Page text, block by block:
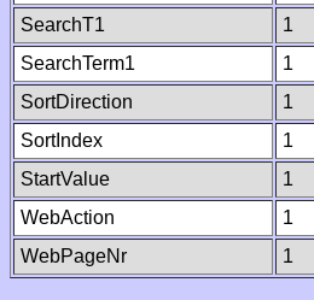
SearchT1
1
SearchTerm1
1
SortDirection
1
SortIndex
1
StartValue
1
WebAction
1
WebPageNr
1